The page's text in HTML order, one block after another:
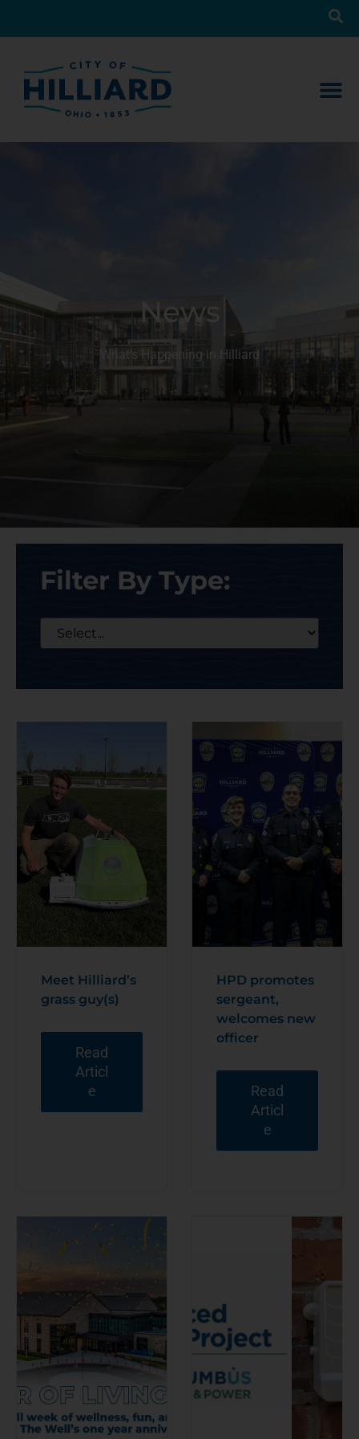
News
What’s Happening in Hilliard
Filter By Type:
Meet Hilliard’s
grass guy(s)
Read
Articl
e
HPD promotes
sergeant,
welcomes new
officer
Read
Articl
e